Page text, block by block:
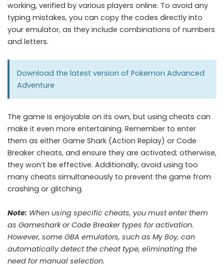
working, verified by various players online. To avoid any
typing mistakes, you can copy the codes directly into
your emulator, as they include combinations of numbers
and letters.
Download the latest version of Pokemon Advanced
Adventure
The game is enjoyable on its own, but using cheats can
make it even more entertaining. Remember to enter
them as either Game Shark (Action Replay) or Code
Breaker cheats, and ensure they are activated; otherwise,
they won’t be effective. Additionally, avoid using too
many cheats simultaneously to prevent the game from
crashing or glitching.
Note: When using specific cheats, you must enter them
as Gameshark or Code Breaker types for activation.
However, some GBA emulators, such as My Boy, can
automatically detect the cheat type, eliminating the
need for manual selection.